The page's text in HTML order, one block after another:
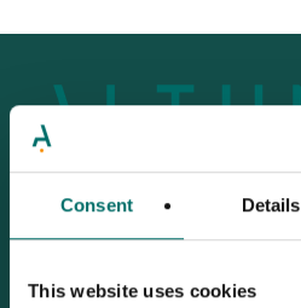
Consent Details
This website uses cookies
Improving
the
flow